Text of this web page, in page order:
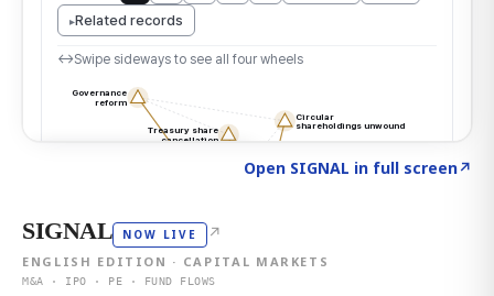
Open SIGNAL in full screen↗
SIGNAL NOW LIVE ↗
ENGLISH EDITION · CAPITAL MARKETS
M&A · IPO · PE · FUND FLOWS